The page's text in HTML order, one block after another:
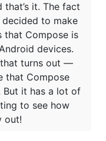
it. The fact
to make
that Compose is
devices.
that turns out —
that Compose
But it has a lot of
to see how
out!